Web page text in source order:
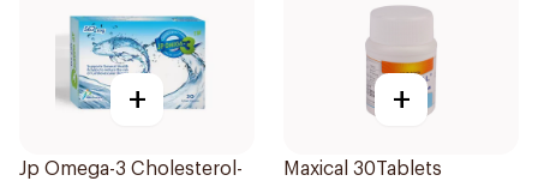
+
Jp Omega-3 Cholesterol-
+
Maxical 30Tablets